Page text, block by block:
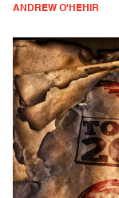
ANDREW O'HEHIR